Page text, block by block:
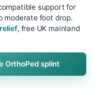
support for
moderate foot drop.
, free UK mainland
OrthoPed splint